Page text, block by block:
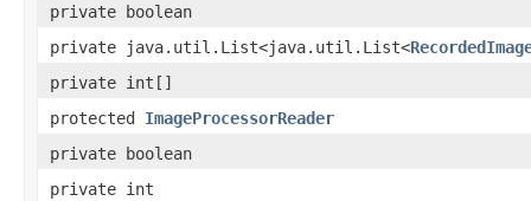
private boolean
private java.util.List<java.util.List<
private int[]
protected ImageProcessorReader
private boolean
private int